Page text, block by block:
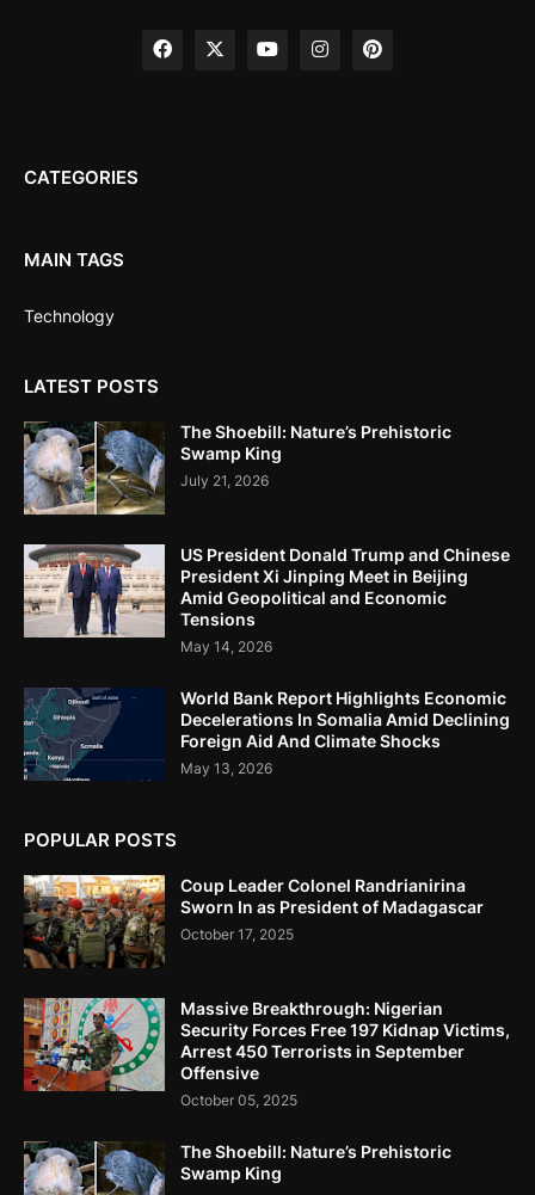
CATEGORIES
MAIN TAGS
Technology
LATEST POSTS
The Shoebill: Nature’s Prehistoric
Swamp King
July 21, 2026
US President Donald Trump and Chinese
President Xi Jinping Meet in Beijing
Amid Geopolitical and Economic
Tensions
May 14, 2026
World Bank Report Highlights Economic
Decelerations In Somalia Amid Declining
Foreign Aid And Climate Shocks
May 13, 2026
POPULAR POSTS
Coup Leader Colonel Randrianirina
Sworn In as President of Madagascar
October 17, 2025
Massive Breakthrough: Nigerian
Security Forces Free 197 Kidnap Victims,
Arrest 450 Terrorists in September
Offensive
October 05, 2025
The Shoebill: Nature’s Prehistoric
Swamp King